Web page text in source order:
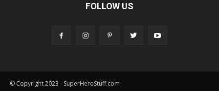
FOLLOW US
© Copyright 2023 - SuperHeroStuff.com